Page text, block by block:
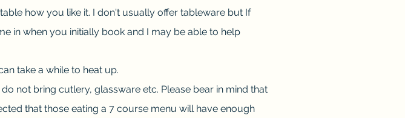
how you like it. I don't usually offer tableware but If
in when you initially book and I may be able to help
take a while to heat up.
not bring cutlery, glassware etc. Please bear in mind that
that those eating a 7 course menu will have enough